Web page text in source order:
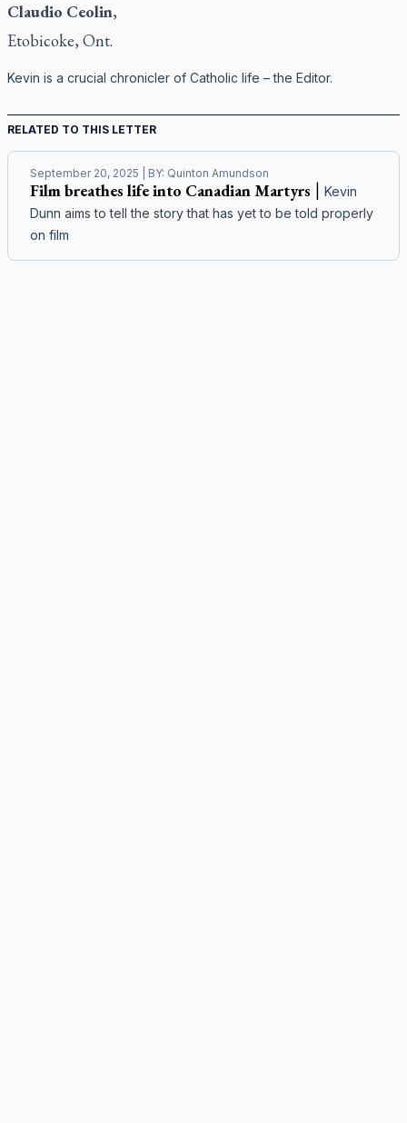
Claudio Ceolin,
Etobicoke, Ont.
Kevin is a crucial chronicler of Catholic life – the Editor.
RELATED TO THIS LETTER
September 20, 2025 | BY: Quinton Amundson
Film breathes life into Canadian Martyrs
Kevin
Dunn aims to tell the story that has yet to be told properly
on film